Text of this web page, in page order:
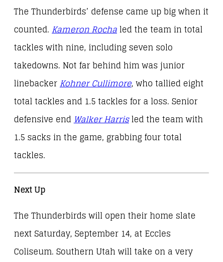
The Thunderbirds’ defense came up big when it
counted. Kameron Rocha led the team in total
tackles with nine, including seven solo
takedowns. Not far behind him was junior
linebackerKohner Cullimore, who tallied eight
total tackles and 1.5 tackles for a loss. Senior
defensive endWalker Harrisled the team with
1.5 sacks in the game, grabbing four total
tackles.
Next Up
The Thunderbirds will open their home slate
next Saturday, September 14, at Eccles
Coliseum. Southern Utah will take on a very